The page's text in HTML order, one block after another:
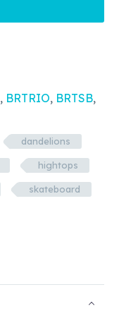
, BRTRIO, BRTSB,
dandelions
hightops
skateboard